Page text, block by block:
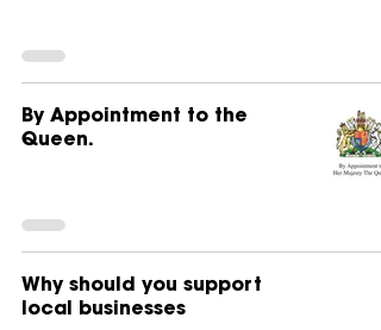
By Appointment to the
Queen.
Why should you support
local businesses